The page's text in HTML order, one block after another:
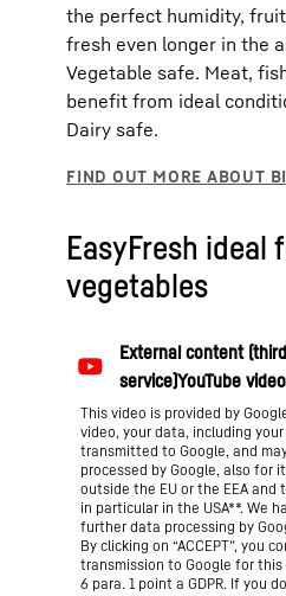
the perfect humidity,
fresh even longer in the
Vegetable safe. Meat,
benefit from ideal
Dairy safe.
EasyFresh ideal
vegetables
This video is provided by
video, your data, including your
transmitted to Google, and
processed by Google, also for
outside the EU or the EEA and
in particular in the USA**. We
further data processing by
By clicking on “ACCEPT”, you
transmission to Google for
6 para. 1 point a GDPR. If you